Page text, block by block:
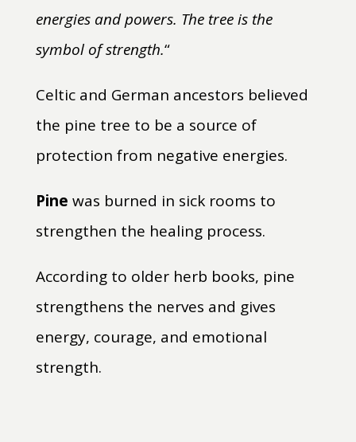
energies and powers. The tree is the
symbol of strength.“
Celtic and German ancestors believed
the pine tree to be a source of
protection from negative energies.
Pine was burned in sick rooms to
strengthen the healing process.
According to older herb books, pine
strengthens the nerves and gives
energy, courage, and emotional
strength.